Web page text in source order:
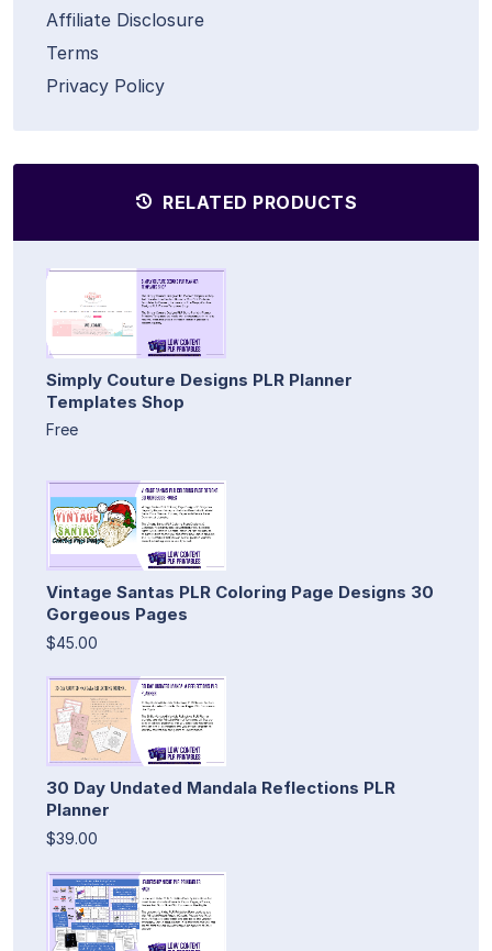
Affiliate Disclosure
Terms
Privacy Policy
RELATED PRODUCTS
Simply Couture Designs PLR Planner
Templates Shop
Free
Vintage Santas PLR Coloring Page Designs 30
Gorgeous Pages
$45.00
30 Day Undated Mandala Reflections PLR
Planner
$39.00